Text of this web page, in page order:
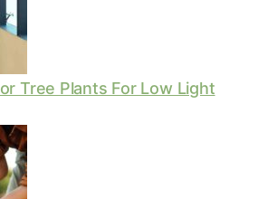
Tree Plants For Low Light